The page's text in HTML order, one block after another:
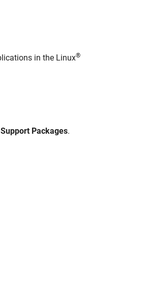
in the Linux®
Packages.